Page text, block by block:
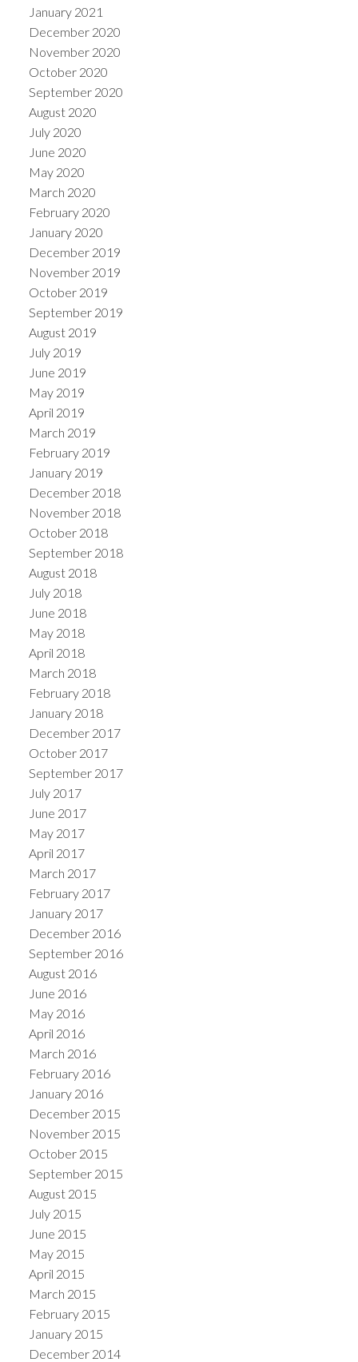
January 2021
December 2020
November 2020
October 2020
September 2020
August 2020
July 2020
June 2020
May 2020
March 2020
February 2020
January 2020
December 2019
November 2019
October 2019
September 2019
August 2019
July 2019
June 2019
May 2019
April 2019
March 2019
February 2019
January 2019
December 2018
November 2018
October 2018
September 2018
August 2018
July 2018
June 2018
May 2018
April 2018
March 2018
February 2018
January 2018
December 2017
October 2017
September 2017
July 2017
June 2017
May 2017
April 2017
March 2017
February 2017
January 2017
December 2016
September 2016
August 2016
June 2016
May 2016
April 2016
March 2016
February 2016
January 2016
December 2015
November 2015
October 2015
September 2015
August 2015
July 2015
June 2015
May 2015
April 2015
March 2015
February 2015
January 2015
December 2014